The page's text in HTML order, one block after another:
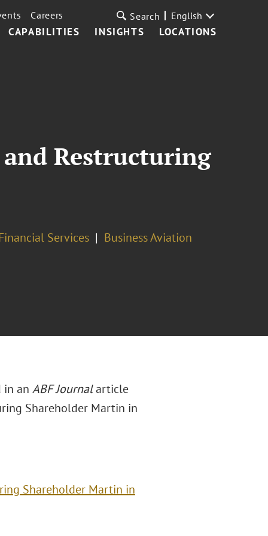
CAPABILITIES INSIGHTS LOCATIONS
Careers Search English
and Restructuring
Services
Business Aviation
in an ABF Journalarticle
Shareholder Martin in
Shareholder Martin in